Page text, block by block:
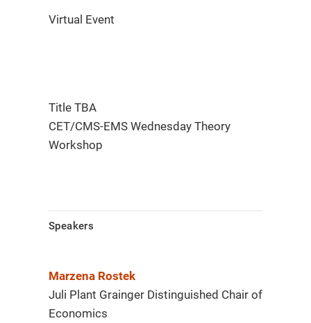
Title TBA
CET/CMS-EMS Wednesday Theory
Workshop
Speakers
Marzena Rostek
Juli Plant Grainger Distinguished Chair of
Economics